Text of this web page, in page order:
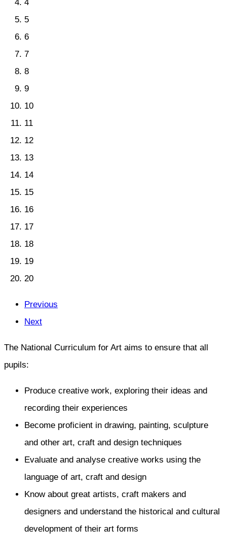
4
5
6
7
8
9
10
11
12
13
14
15
16
17
18
19
20
Previous
Next
The National Curriculum for Art aims to ensure that all
pupils:
Produce creative work, exploring their ideas and
recording their experiences
Become proficient in drawing, painting, sculpture
and other art, craft and design techniques
Evaluate and analyse creative works using the
language of art, craft and design
Know about great artists, craft makers and
designers and understand the historical and cultural
development of their art forms